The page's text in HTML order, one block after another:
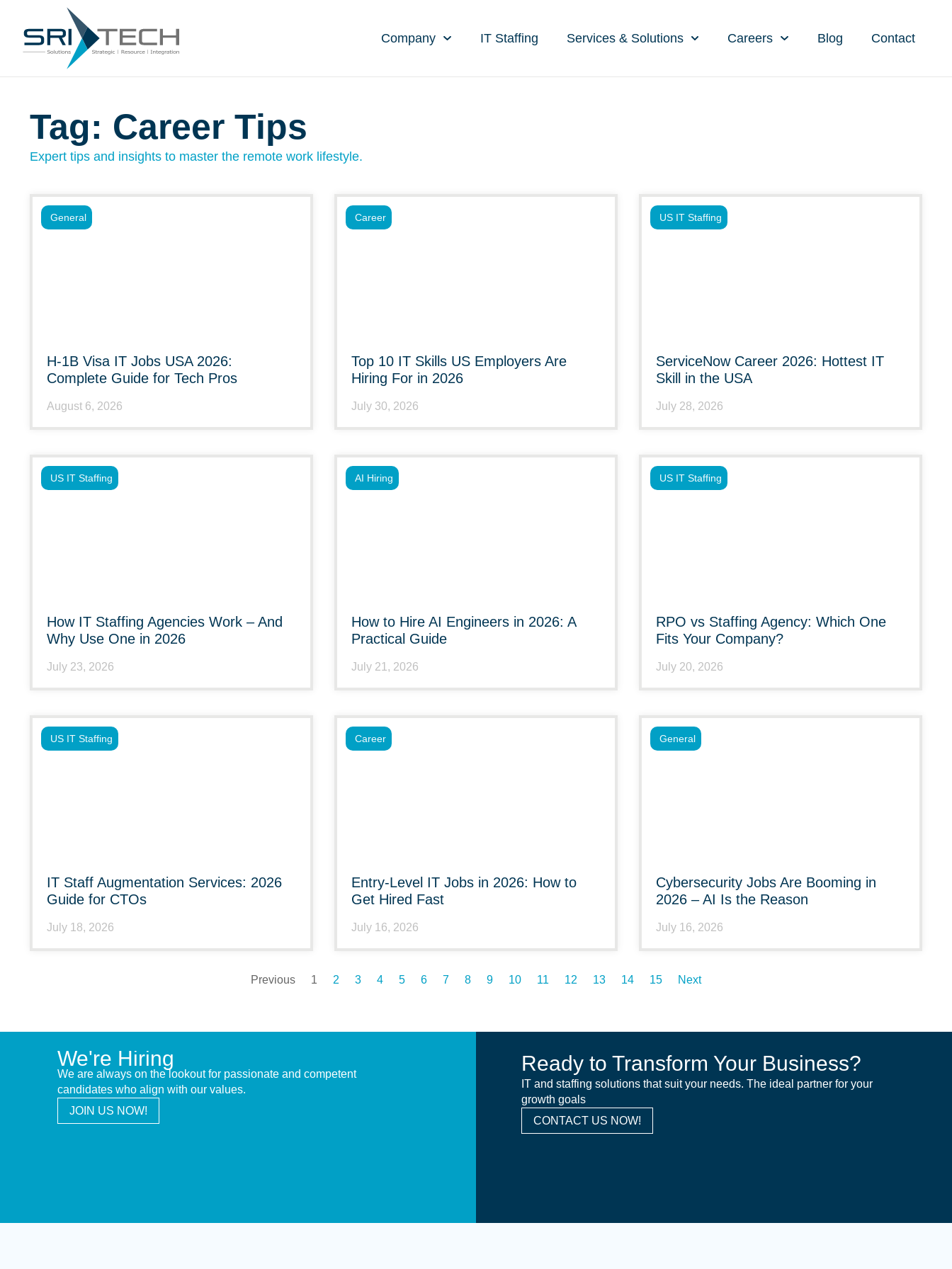
Company IT Staffing Services & Solutions Careers Blog Contact
Tag: Career Tips
Expert tips and insights to master the remote work lifestyle.
H-1B Visa IT Jobs USA 2026:
Complete Guide for Tech Pros
August 6, 2026
General
Top 10 IT Skills US Employers Are
Hiring For in 2026
July 30, 2026
Career
ServiceNow Career 2026: Hottest IT
Skill in the USA
July 28, 2026
US IT Staffing
How IT Staffing Agencies Work – And
Why Use One in 2026
July 23, 2026
US IT Staffing
How to Hire AI Engineers in 2026: A
Practical Guide
July 21, 2026
AI Hiring
RPO vs Staffing Agency: Which One
Fits Your Company?
July 20, 2026
US IT Staffing
IT Staff Augmentation Services: 2026
Guide for CTOs
July 18, 2026
US IT Staffing
Entry-Level IT Jobs in 2026: How to
Get Hired Fast
July 16, 2026
Career
Cybersecurity Jobs Are Booming in
2026 – AI Is the Reason
July 16, 2026
General
Previous 1 2 3 4 5 6 7 8 9 10 11 12 13 14 15 Next
We're Hiring
We are always on the lookout for passionate and competent
candidates who align with our values.
JOIN US NOW!
Ready to Transform Your Business?
IT and staffing solutions that suit your needs. The ideal partner for your
growth goals
CONTACT US NOW!